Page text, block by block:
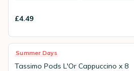
£4.49
Summer Days
Tassimo Pods L'Or Cappuccino x 8